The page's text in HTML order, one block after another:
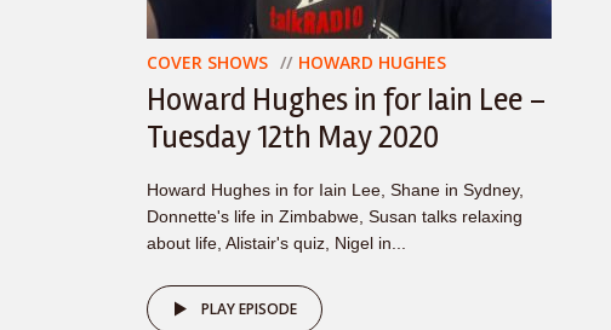
COVER SHOWS HOWARD HUGHES
Howard Hughes in for Iain Lee –
Tuesday 12th May 2020
Howard Hughes in for Iain Lee, Shane in Sydney,
Donnette's life in Zimbabwe, Susan talks relaxing
about life, Alistair's quiz, Nigel in...
PLAY EPISODE